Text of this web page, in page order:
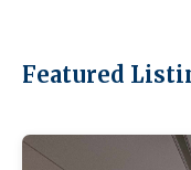
Featured